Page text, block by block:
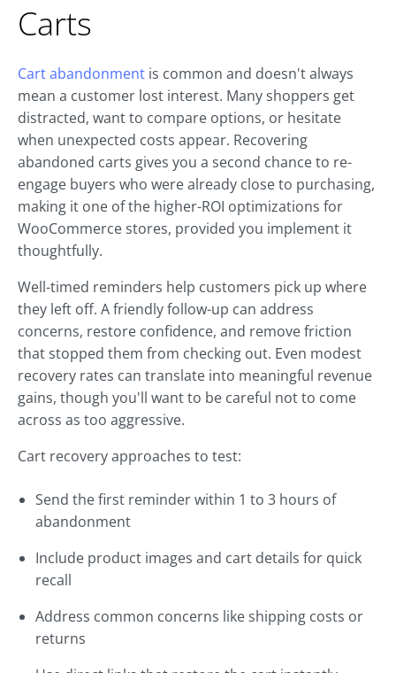
Carts
Cart abandonment is common and doesn't always
mean a customer lost interest. Many shoppers get
distracted, want to compare options, or hesitate
when unexpected costs appear. Recovering
abandoned carts gives you a second chance to re-
engage buyers who were already close to purchasing,
making it one of the higher-ROI optimizations for
WooCommerce stores, provided you implement it
thoughtfully.
Well-timed reminders help customers pick up where
they left off. A friendly follow-up can address
concerns, restore confidence, and remove friction
that stopped them from checking out. Even modest
recovery rates can translate into meaningful revenue
gains, though you'll want to be careful not to come
across as too aggressive.
Cart recovery approaches to test:
Send the first reminder within 1 to 3 hours of
abandonment
Include product images and cart details for quick
recall
Address common concerns like shipping costs or
returns